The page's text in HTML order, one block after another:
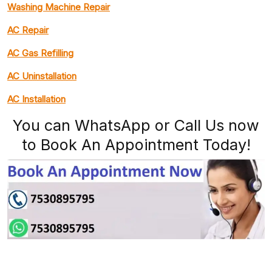
Washing Machine Repair
AC Repair
AC Gas Refilling
AC Uninstallation
AC Installation
You can WhatsApp or Call Us now
to Book An Appointment Today!